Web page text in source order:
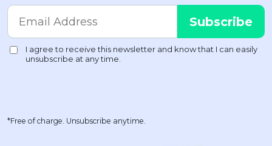
*Free of charge. Unsubscribe anytime.